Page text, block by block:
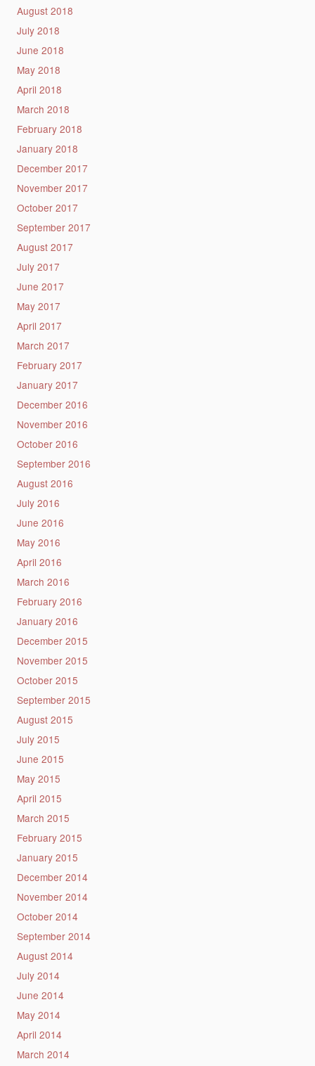
August 2018
July 2018
June 2018
May 2018
April 2018
March 2018
February 2018
January 2018
December 2017
November 2017
October 2017
September 2017
August 2017
July 2017
June 2017
May 2017
April 2017
March 2017
February 2017
January 2017
December 2016
November 2016
October 2016
September 2016
August 2016
July 2016
June 2016
May 2016
April 2016
March 2016
February 2016
January 2016
December 2015
November 2015
October 2015
September 2015
August 2015
July 2015
June 2015
May 2015
April 2015
March 2015
February 2015
January 2015
December 2014
November 2014
October 2014
September 2014
August 2014
July 2014
June 2014
May 2014
April 2014
March 2014